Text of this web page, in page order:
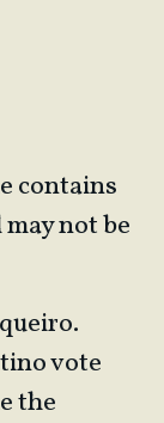
contains
not be
vote
the